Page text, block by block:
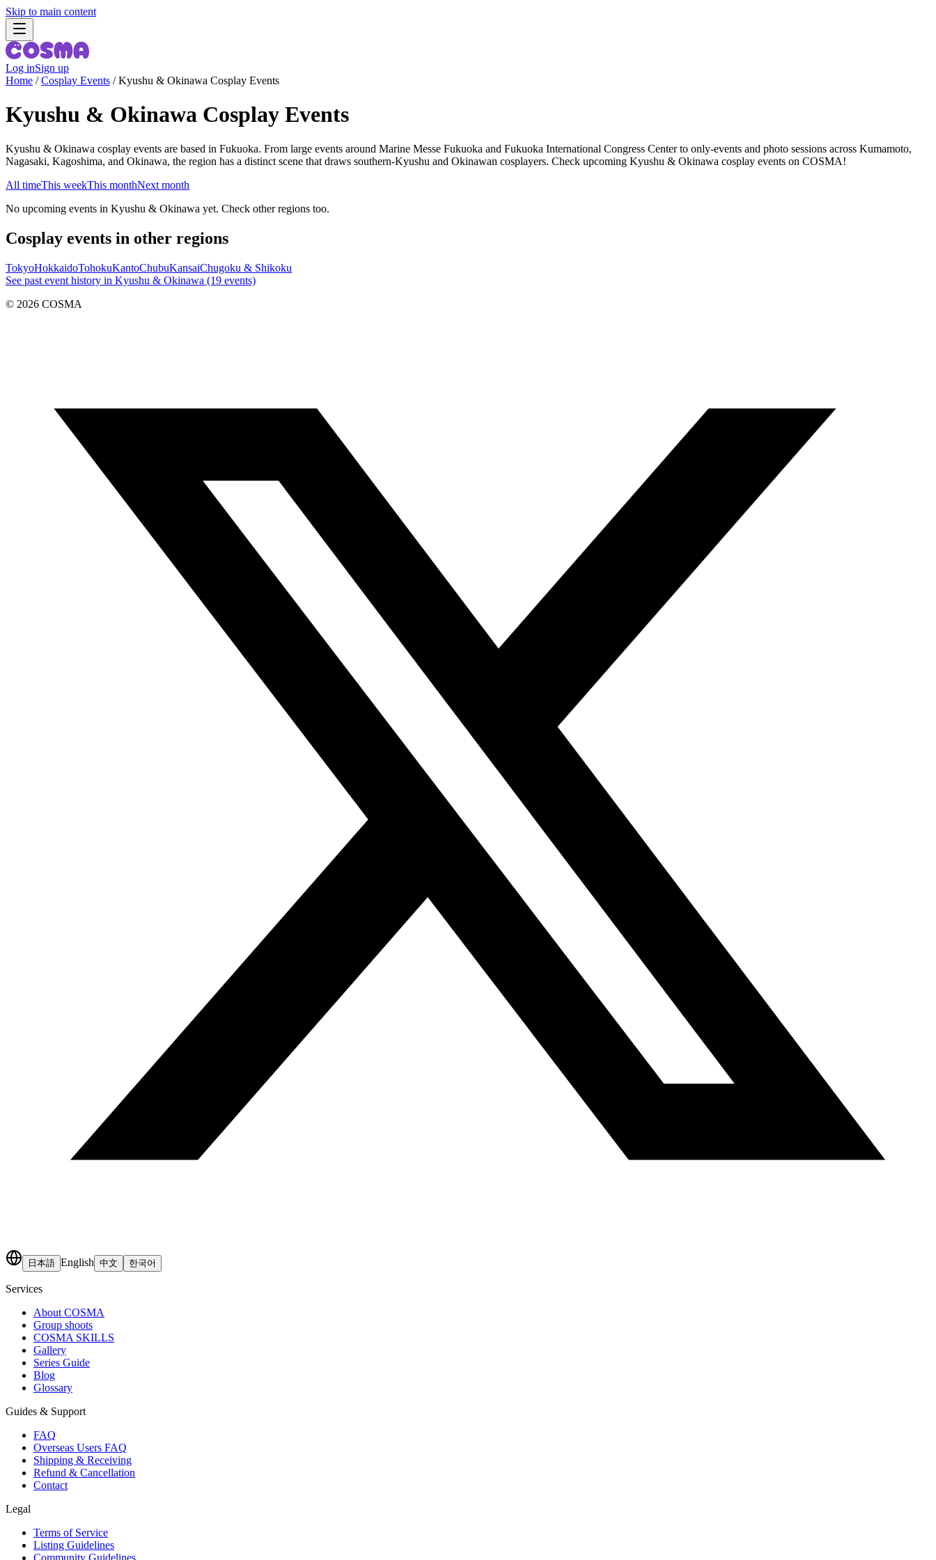
Skip to main content
Log inSign up
Home /Cosplay Events /Kyushu & Okinawa Cosplay Events
Kyushu & Okinawa Cosplay Events
Kyushu & Okinawa cosplay events are based in Fukuoka. From large events around Marine Messe Fukuoka and Fukuoka International Congress Center to only-events and photo sessions across Kumamoto,
Nagasaki, Kagoshima, and Okinawa, the region has a distinct scene that draws southern-Kyushu and Okinawan cosplayers. Check upcoming Kyushu & Okinawa cosplay events on COSMA!
All timeThis weekThis monthNext month
No upcoming events in Kyushu & Okinawa yet. Check other regions too.
Cosplay events in other regions
TokyoHokkaidoTohokuKantoChubuKansaiChugoku & Shikoku
See past event history in Kyushu & Okinawa (19 events)
© 2026 COSMA
日本語 English 中文 한국어
Services
About COSMA
Group shoots
COSMA SKILLS
Gallery
Series Guide
Blog
Glossary
Guides & Support
FAQ
Overseas Users FAQ
Shipping & Receiving
Refund & Cancellation
Contact
Legal
Terms of Service
Listing Guidelines
Community Guidelines